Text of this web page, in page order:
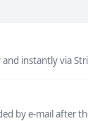
and instantly via
by e-mail after